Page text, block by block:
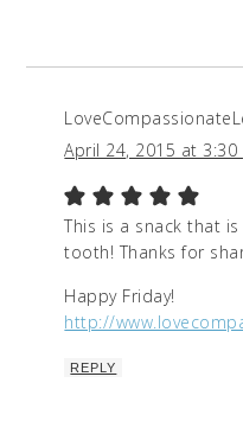
April 24, 2015 at 3:30
This is a snack that
tooth! Thanks for
Happy Friday!
http://
REPLY